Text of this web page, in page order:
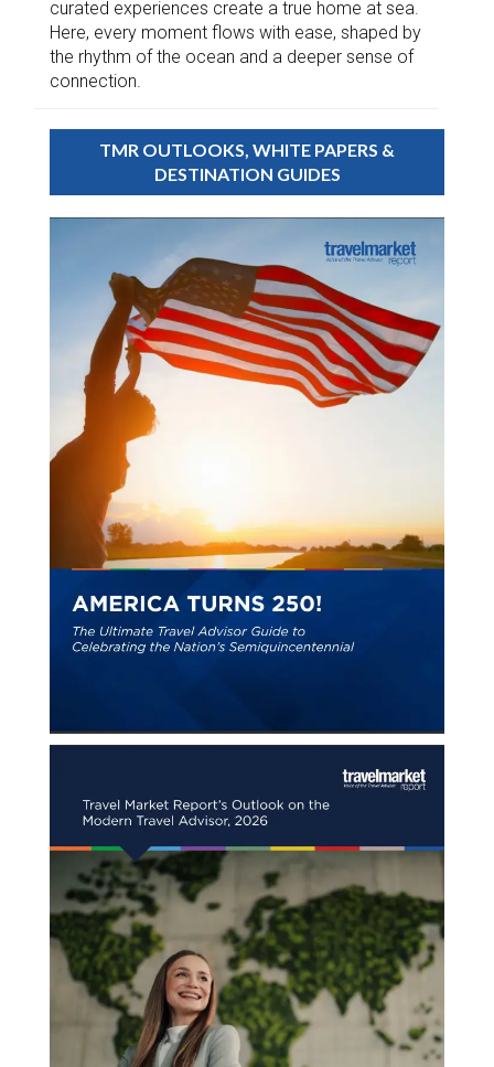
curated experiences create a true home at sea.
Here, every moment flows with ease, shaped by
the rhythm of the ocean and a deeper sense of
connection.
TMR OUTLOOKS, WHITE PAPERS &
DESTINATION GUIDES